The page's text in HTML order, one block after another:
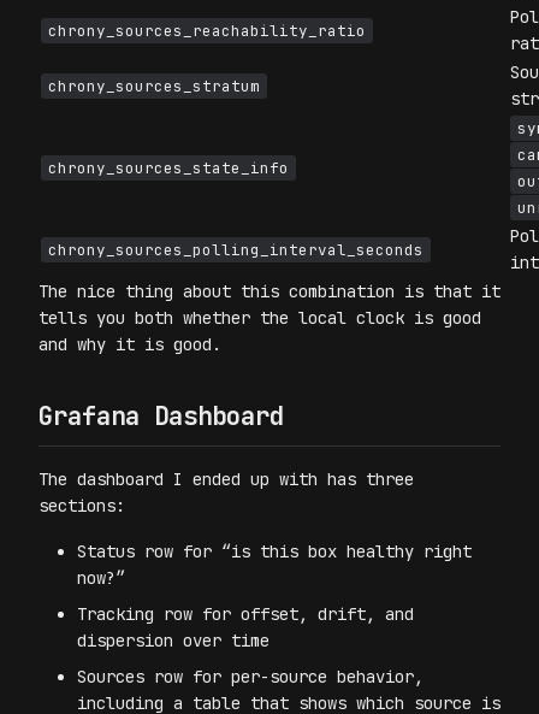
chrony_sources_reachability_ratio
chrony_sources_stratum
chrony_sources_state_info
chrony_sources_polling_interval_seconds
The nice thing about this combination is that it
tells you both whether the local clock is good
and why it is good.
Grafana Dashboard
The dashboard I ended up with has three
sections:
Status row for “is this box healthy right
now?”
Tracking row for offset, drift, and
dispersion over time
Sources row for per-source behavior,
including a table that shows which source is